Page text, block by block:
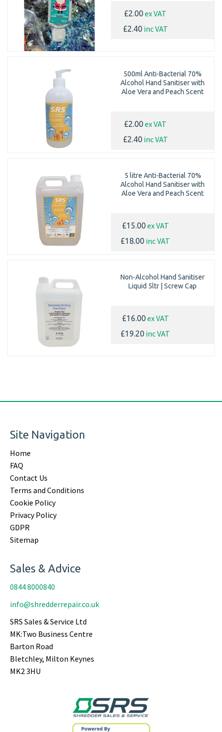
£2.00ex VAT
£2.40inc VAT
500ml Anti-Bacterial 70%
Alcohol Hand Sanitiser with
Aloe Vera and Peach Scent
£2.00ex VAT
£2.40inc VAT
5 litre Anti-Bacterial 70%
Alcohol Hand Sanitiser with
Aloe Vera and Peach Scent
£15.00ex VAT
£18.00 inc VAT
Non-Alcohol Hand Sanitiser
Liquid 5ltr | Screw Cap
£16.00ex VAT
£19.20 inc VAT
Site Navigation
Home
FAQ
Contact Us
Terms and Conditions
Cookie Policy
Privacy Policy
GDPR
Sitemap
Sales & Advice
0844 8000840
info@shredderrepair.co.uk
SRS Sales & Service Ltd
MK:Two Business Centre
Barton Road
Bletchley, Milton Keynes
MK2 3HU